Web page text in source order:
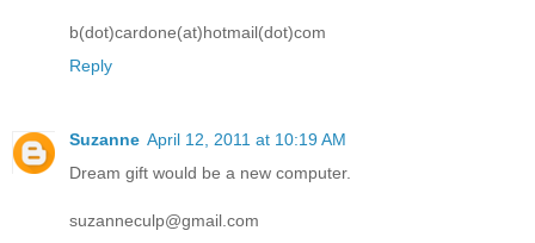
b(dot)cardone(at)hotmail(dot)com
Reply
Suzanne April 12, 2011 at 10:19 AM
Dream gift would be a new computer.
suzanneculp@gmail.com